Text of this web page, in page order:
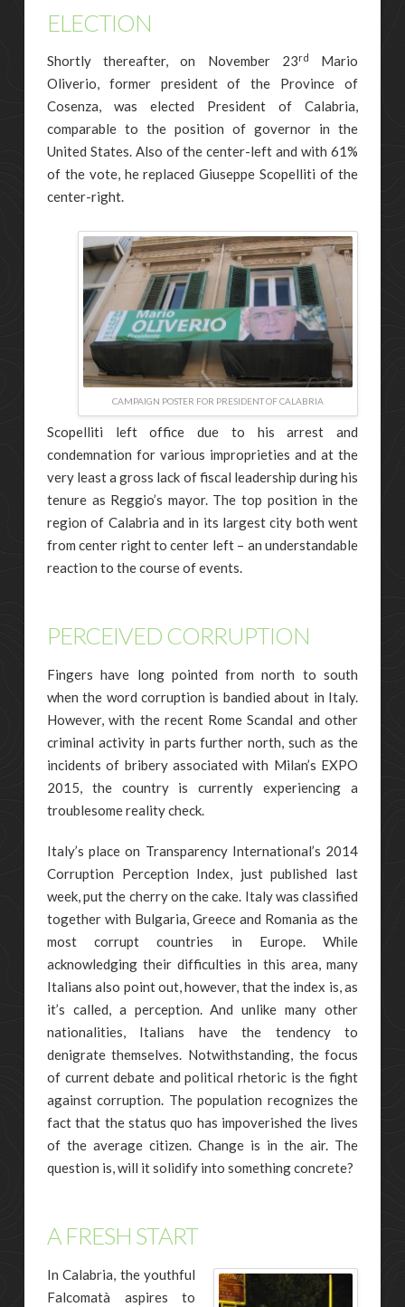
ELECTION
Shortly thereafter, on November 23rd
Mario
Oliverio, former president of the Province of
Cosenza, was elected President of Calabria,
comparable to the position of governor in the
United States. Also of the center-left and with 61%
of the vote, he replaced Giuseppe Scopelliti of the
center-right.
CAMPAIGN POSTER FOR PRESIDENT OF CALABRIA
Scopelliti left office due to his arrest and
condemnation for various improprieties and at the
very least a gross lack of fiscal leadership during his
tenure as Reggio’s mayor. The top position in the
region of Calabria and in its largest city both went
from center right to center left – an understandable
reaction to the course of events.
PERCEIVED CORRUPTION
Fingers have long pointed from north to south
when the word corruption is bandied about in Italy.
However, with the recent Rome Scandal and other
criminal activity in parts further north, such as the
incidents of bribery associated with Milan’s EXPO
2015, the country is currently experiencing a
troublesome reality check.
Italy’s place on Transparency International’s 2014
Corruption Perception Index, just published last
week, put the cherry on the cake. Italy was classified
together with Bulgaria, Greece and Romania as the
most corrupt countries in Europe. While
acknowledging their difficulties in this area, many
Italians also point out, however, that the index is, as
it’s called, a perception. And unlike many other
nationalities, Italians have the tendency to
denigrate themselves. Notwithstanding, the focus
of current debate and political rhetoric is the fight
against corruption. The population recognizes the
fact that the status quo has impoverished the lives
of the average citizen. Change is in the air. The
question is, will it solidify into something concrete?
A FRESH START
In Calabria, the youthful
Falcomatà aspires to